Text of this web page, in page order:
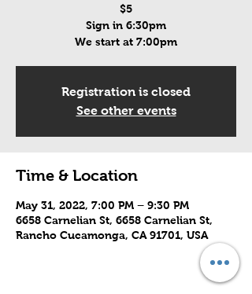
$5
Sign in 6:30pm
We start at 7:00pm
Registration is closed
See other events
Time & Location
May 31, 2022, 7:00 PM – 9:30 PM
6658 Carnelian St, 6658 Carnelian St,
Rancho Cucamonga, CA 91701, USA